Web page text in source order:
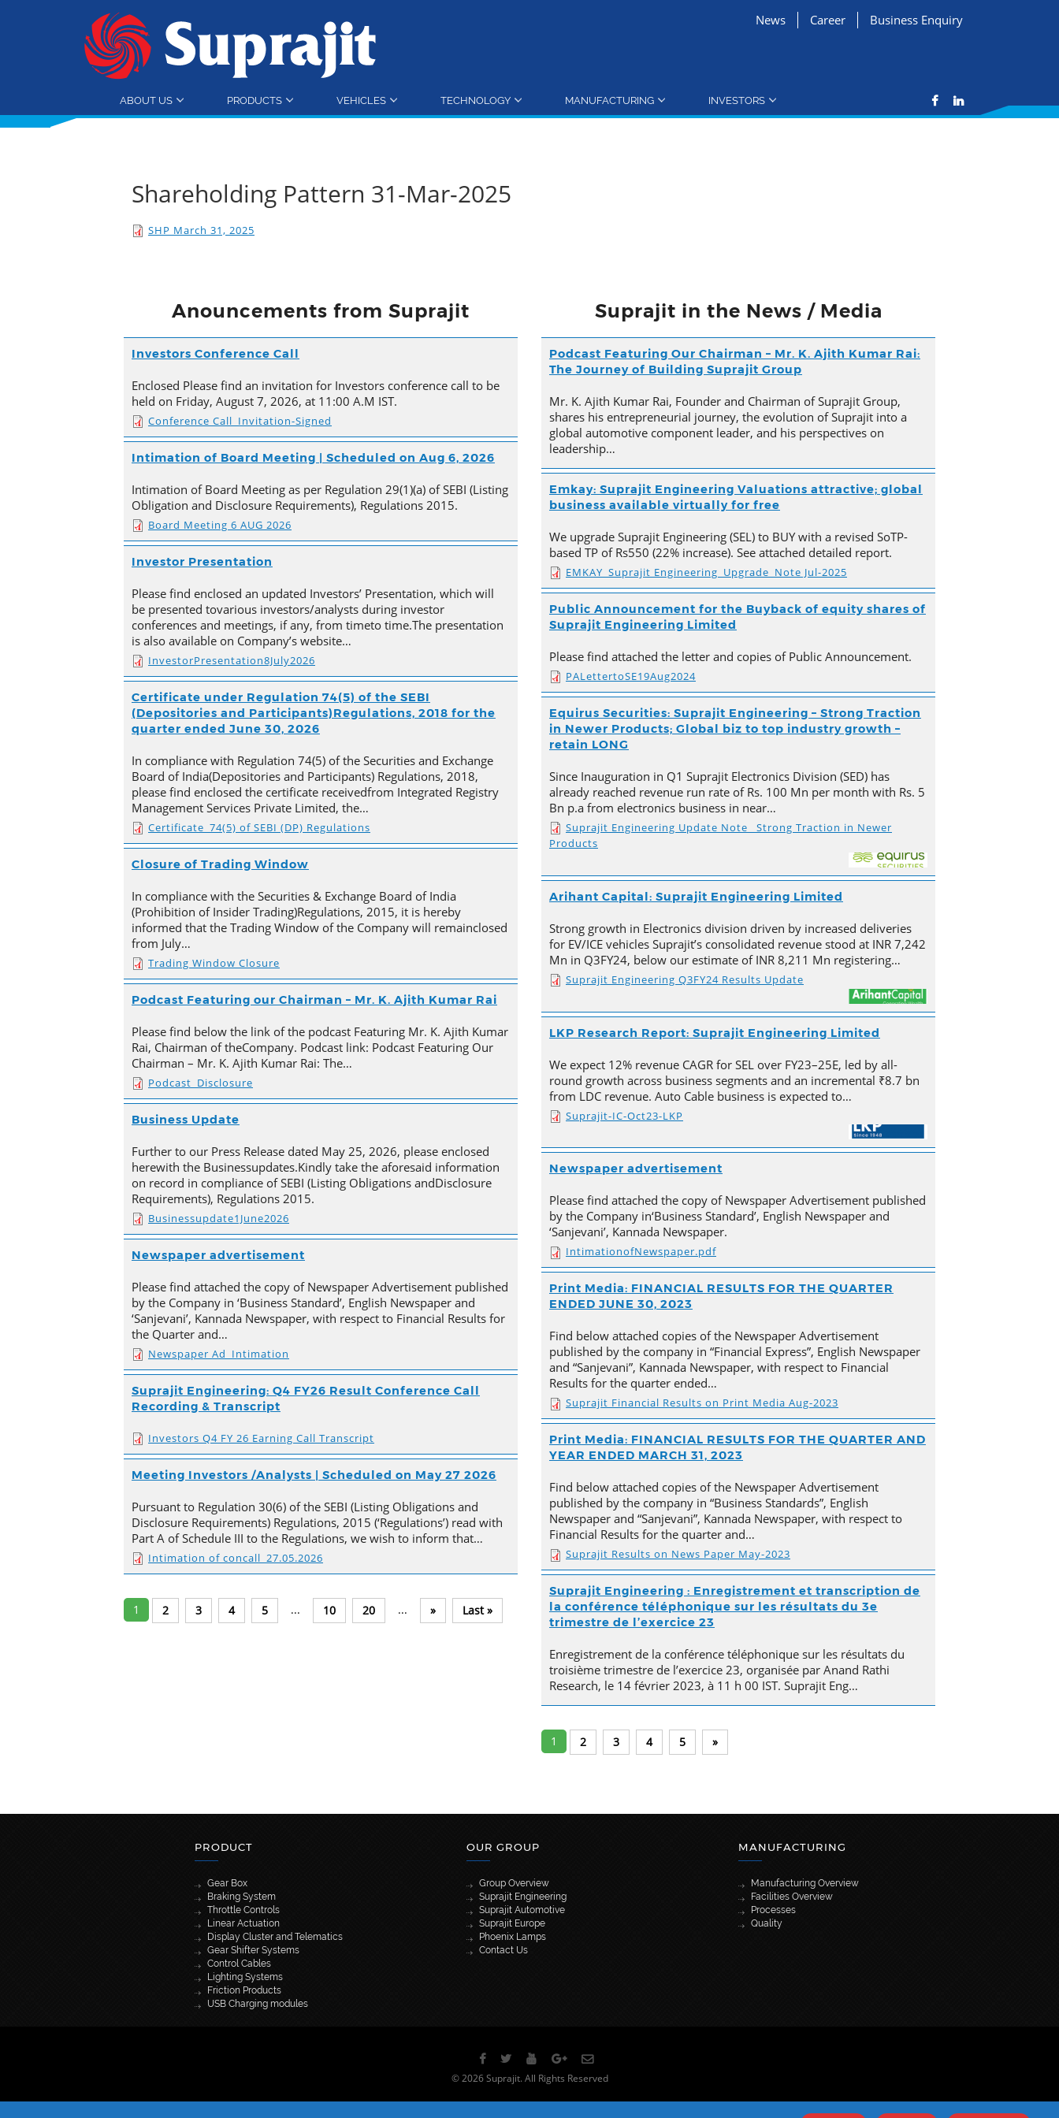
Business Enquiry
Career
News
ABOUT US PRODUCTS VEHICLES TECHNOLOGY MANUFACTURING INVESTORS
Shareholding Pattern 31-Mar-2025
SHP March 31, 2025
Anouncements from Suprajit
Investors Conference Call
Enclosed Please find an invitation for Investors conference call to be
held on Friday, August 7, 2026, at 11:00 A.M IST.
Conference Call_Invitation-Signed
Intimation of Board Meeting | Scheduled on Aug 6, 2026
Intimation of Board Meeting as per Regulation 29(1)(a) of SEBI (Listing
Obligation and Disclosure Requirements), Regulations 2015.
Board Meeting 6 AUG 2026
Investor Presentation
Please find enclosed an updated Investors’ Presentation, which will
be presented tovarious investors/analysts during investor
conferences and meetings, if any, from timeto time.The presentation
is also available on Company’s website…
InvestorPresentation8July2026
Certificate under Regulation 74(5) of the SEBI
(Depositories and Participants)Regulations, 2018 for the
quarter ended June 30, 2026
In compliance with Regulation 74(5) of the Securities and Exchange
Board of India(Depositories and Participants) Regulations, 2018,
please find enclosed the certificate receivedfrom Integrated Registry
Management Services Private Limited, the…
Certificate_74(5) of SEBI (DP) Regulations
Closure of Trading Window
In compliance with the Securities & Exchange Board of India
(Prohibition of Insider Trading)Regulations, 2015, it is hereby
informed that the Trading Window of the Company will remainclosed
from July…
Trading Window Closure
Podcast Featuring our Chairman – Mr. K. Ajith Kumar Rai
Please find below the link of the podcast Featuring Mr. K. Ajith Kumar
Rai, Chairman of theCompany. Podcast link: Podcast Featuring Our
Chairman – Mr. K. Ajith Kumar Rai: The…
Podcast_Disclosure
Business Update
Further to our Press Release dated May 25, 2026, please enclosed
herewith the Businessupdates.Kindly take the aforesaid information
on record in compliance of SEBI (Listing Obligations andDisclosure
Requirements), Regulations 2015.
Businessupdate1June2026
Newspaper advertisement
Please find attached the copy of Newspaper Advertisement published
by the Company in ‘Business Standard’, English Newspaper and
‘Sanjevani’, Kannada Newspaper, with respect to Financial Results for
the Quarter and…
Newspaper Ad_Intimation
Suprajit Engineering: Q4 FY26 Result Conference Call
Recording & Transcript
Investors Q4 FY 26 Earning Call Transcript
Meeting Investors /Analysts | Scheduled on May 27 2026
Pursuant to Regulation 30(6) of the SEBI (Listing Obligations and
Disclosure Requirements) Regulations, 2015 (‘Regulations’) read with
Part A of Schedule III to the Regulations, we wish to inform that…
Intimation of concall_27.05.2026
1 2 3 4 5 ... 10 20 ... » Last »
Suprajit in the News / Media
Podcast Featuring Our Chairman – Mr. K. Ajith Kumar Rai:
The Journey of Building Suprajit Group
Mr. K. Ajith Kumar Rai, Founder and Chairman of Suprajit Group,
shares his entrepreneurial journey, the evolution of Suprajit into a
global automotive component leader, and his perspectives on
leadership…
Emkay: Suprajit Engineering Valuations attractive; global
business available virtually for free
We upgrade Suprajit Engineering (SEL) to BUY with a revised SoTP-
based TP of Rs550 (22% increase). See attached detailed report.
EMKAY_Suprajit Engineering_Upgrade_Note Jul-2025
Public Announcement for the Buyback of equity shares of
Suprajit Engineering Limited
Please find attached the letter and copies of Public Announcement.
PALettertoSE19Aug2024
Equirus Securities: Suprajit Engineering – Strong Traction
in Newer Products; Global biz to top industry growth –
retain LONG
Since Inauguration in Q1 Suprajit Electronics Division (SED) has
already reached revenue run rate of Rs. 100 Mn per month with Rs. 5
Bn p.a from electronics business in near…
Suprajit Engineering Update Note_ Strong Traction in Newer
Products
Arihant Capital: Suprajit Engineering Limited
Strong growth in Electronics division driven by increased deliveries
for EV/ICE vehicles Suprajit’s consolidated revenue stood at INR 7,242
Mn in Q3FY24, below our estimate of INR 8,211 Mn registering…
Suprajit Engineering Q3FY24 Results Update
LKP Research Report: Suprajit Engineering Limited
We expect 12% revenue CAGR for SEL over FY23–25E, led by all-
round growth across business segments and an incremental ₹8.7 bn
from LDC revenue. Auto Cable business is expected to…
Suprajit-IC-Oct23-LKP
Newspaper advertisement
Please find attached the copy of Newspaper Advertisement published
by the Company in‘Business Standard’, English Newspaper and
‘Sanjevani’, Kannada Newspaper.
IntimationofNewspaper.pdf
Print Media: FINANCIAL RESULTS FOR THE QUARTER
ENDED JUNE 30, 2023
Find below attached copies of the Newspaper Advertisement
published by the company in “Financial Express”, English Newspaper
and “Sanjevani”, Kannada Newspaper, with respect to Financial
Results for the quarter ended…
Suprajit Financial Results on Print Media Aug-2023
Print Media: FINANCIAL RESULTS FOR THE QUARTER AND
YEAR ENDED MARCH 31, 2023
Find below attached copies of the Newspaper Advertisement
published by the company in “Business Standards”, English
Newspaper and “Sanjevani”, Kannada Newspaper, with respect to
Financial Results for the quarter and…
Suprajit Results on News Paper May-2023
Suprajit Engineering : Enregistrement et transcription de
la conférence téléphonique sur les résultats du 3e
trimestre de l’exercice 23
Enregistrement de la conférence téléphonique sur les résultats du
troisième trimestre de l’exercice 23, organisée par Anand Rathi
Research, le 14 février 2023, à 11 h 00 IST. Suprajit Eng…
1 2 3 4 5 »
PRODUCT
Gear Box
Braking System
Throttle Controls
Linear Actuation
Display Cluster and Telematics
Gear Shifter Systems
Control Cables
Lighting Systems
Friction Products
USB Charging modules
OUR GROUP
Group Overview
Suprajit Engineering
Suprajit Automotive
Suprajit Europe
Phoenix Lamps
Contact Us
MANUFACTURING
Manufacturing Overview
Facilities Overview
Processes
Quality
© 2026 Suprajit. All Rights Reserved